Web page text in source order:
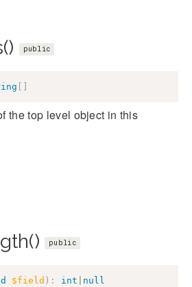
public
the top level object in this
public
$field ) : int null